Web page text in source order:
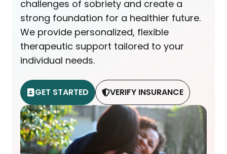
challenges of sobriety and create a
strong foundation for a healthier future.
We provide personalized, flexible
therapeutic support tailored to your
individual needs.
GET STARTED VERIFY INSURANCE